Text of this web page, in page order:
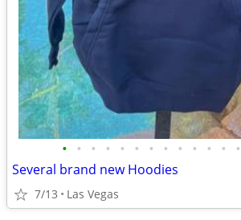
• • • • • • • • • • • • •
Several brand new Hoodies
7/13 Las Vegas